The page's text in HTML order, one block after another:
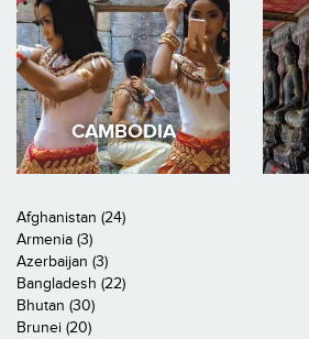
CAMBODIA
Afghanistan (24)
Armenia (3)
Azerbaijan (3)
Bangladesh (22)
Bhutan (30)
Brunei (20)